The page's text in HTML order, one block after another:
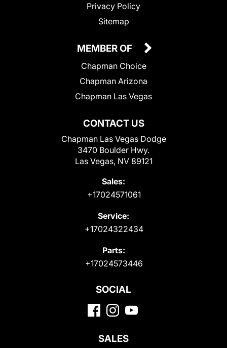
Privacy Policy
Sitemap
CONTACT US
Chapman Las Vegas Dodge
3470 Boulder Hwy.
Las Vegas, NV 89121
Sales:
+17024571061
Service:
+17024322434
Parts:
+17024573446
MEMBER OF
Chapman Choice
Chapman Arizona
Chapman Las Vegas
SOCIAL
SALES